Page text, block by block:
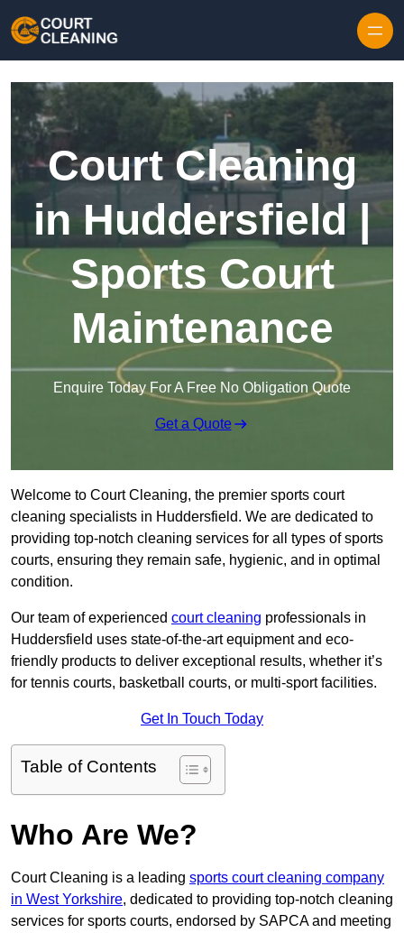
Court Cleaning
in Huddersfield |
Sports Court
Maintenance
Enquire Today For A Free No Obligation Quote
Get a Quote
Welcome to Court Cleaning, the premier sports court
cleaning specialists in Huddersfield. We are dedicated to
providing top-notch cleaning services for all types of sports
courts, ensuring they remain safe, hygienic, and in optimal
condition.
Our team of experienced court cleaning professionals in
Huddersfield uses state-of-the-art equipment and eco-
friendly products to deliver exceptional results, whether it’s
for tennis courts, basketball courts, or multi-sport facilities.
Get In Touch Today
Table of Contents
Who Are We?
Court Cleaning is a leading sports court cleaning company
in West Yorkshire, dedicated to providing top-notch cleaning
services for sports courts, endorsed by SAPCA and meeting